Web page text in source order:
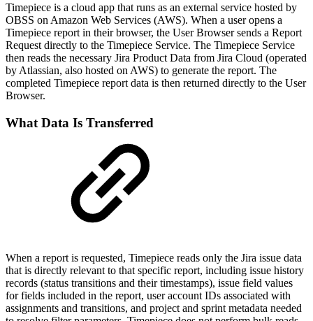
Timepiece is a cloud app that runs as an external service hosted by
OBSS on Amazon Web Services (AWS). When a user opens a
Timepiece report in their browser, the User Browser sends a Report
Request directly to the Timepiece Service. The Timepiece Service
then reads the necessary Jira Product Data from Jira Cloud (operated
by Atlassian, also hosted on AWS) to generate the report. The
completed Timepiece report data is then returned directly to the User
Browser.
What Data Is Transferred
When a report is requested, Timepiece reads only the Jira issue data
that is directly relevant to that specific report, including issue history
records (status transitions and their timestamps), issue field values
for fields included in the report, user account IDs associated with
assignments and transitions, and project and sprint metadata needed